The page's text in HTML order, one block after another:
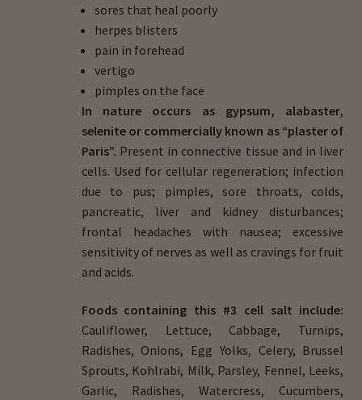
sores that heal poorly
herpes blisters
pain in forehead
vertigo
pimples on the face
In nature occurs as gypsum, alabaster,
selenite or commercially known as “plaster of
Paris”. Present in connective tissue and in liver
cells. Used for cellular regeneration; infection
due to pus; pimples, sore throats, colds,
pancreatic, liver and kidney disturbances;
frontal headaches with nausea; excessive
sensitivity of nerves as well as cravings for fruit
and acids.
Foods containing this #3 cell salt include:
Cauliflower, Lettuce, Cabbage, Turnips,
Radishes, Onions, Egg Yolks, Celery, Brussel
Sprouts, Kohlrabi, Milk, Parsley, Fennel, Leeks,
Garlic, Radishes, Watercress, Cucumbers,